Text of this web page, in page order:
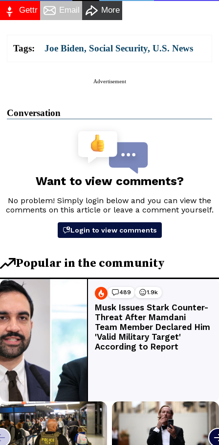
Gettr Email More
Tags: Joe Biden, Social Security, U.S. News
Advertisement
Conversation